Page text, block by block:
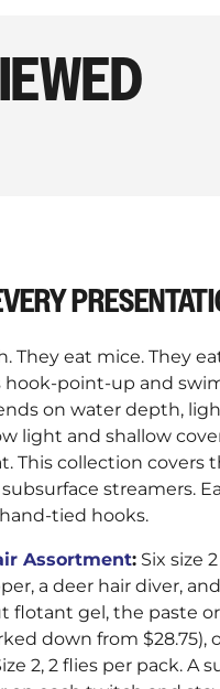
They eat mice. They
point-up and
on water depth,
light and shallow
This collection covers
streamers.
tied hooks.
Assortment: Six size
a deer hair diver,
flotant gel, the paste
down from $28.75),
2, 2 flies per pack.